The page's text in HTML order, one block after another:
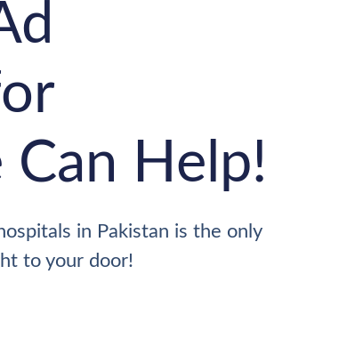
Can Help!
in Pakistan is the only
to your door!